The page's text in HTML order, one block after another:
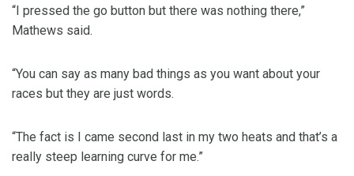
“I pressed the go button but there was nothing there,”
Mathews said.
“You can say as many bad things as you want about your
races but they are just words.
“The fact is I came second last in my two heats and that’s a
really steep learning curve for me.”